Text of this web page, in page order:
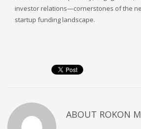
investor relations—cornerstones of the
startup funding landscape.
ABOUT ROKON